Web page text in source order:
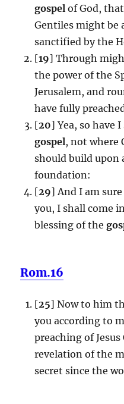
gospel of God,
Gentiles might be
sanctified by the
[19] Through
the power of the
Jerusalem, and
have fully
[20] Yea, so have
gospel, not where
should build upon
foundation:
[29] And I am
you, I shall come
blessing of the
Rom.16
[25] Now to him
you according to
preaching of
revelation of the
secret since the